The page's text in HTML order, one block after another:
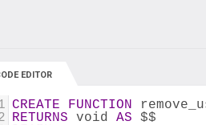
EDITOR
CREATE FUNCTION
RETURNS void AS $$